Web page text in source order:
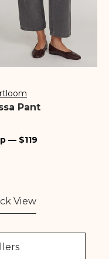
Pant
— $119
View